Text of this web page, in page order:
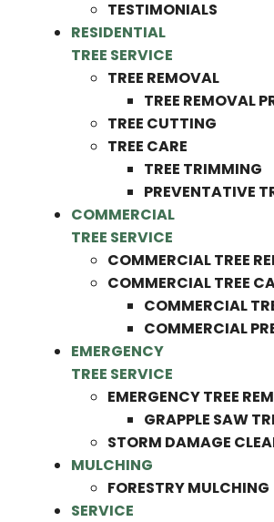
TESTIMONIALS
RESIDENTIAL
TREE SERVICE
TREE REMOVAL
TREE REMOVAL
TREE CUTTING
TREE CARE
TREE TRIMMING
PREVENTATIVE
COMMERCIAL
TREE SERVICE
COMMERCIAL TREE
COMMERCIAL TREE
COMMERCIAL
COMMERCIAL
EMERGENCY
TREE SERVICE
EMERGENCY TREE
GRAPPLE SAW
STORM DAMAGE
MULCHING
FORESTRY MULCHING
SERVICE